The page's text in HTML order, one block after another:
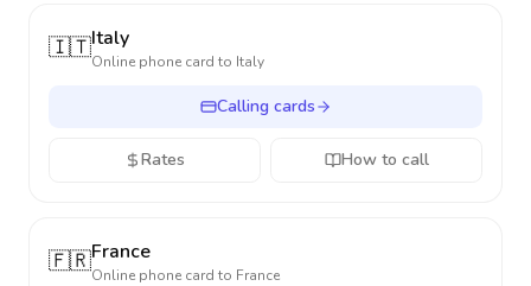
🇮🇹Italy
Online phone card to Italy
Calling cards
Rates How to call
🇫🇷France
Online phone card to France